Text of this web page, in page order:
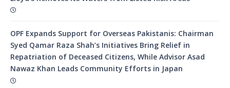
OPF Expands Support for Overseas Pakistanis: Chairman
Syed Qamar Raza Shah’s Initiatives Bring Relief in
Repatriation of Deceased Citizens, While Advisor Asad
Nawaz Khan Leads Community Efforts in Japan